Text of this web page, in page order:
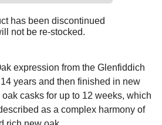
has been discontinued
not be re-stocked.
expression from the Glenfiddich
years and then finished in new
casks for up to 12 weeks, which
as a complex harmony of